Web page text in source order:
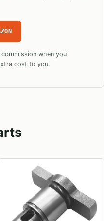
when you
cost to you.